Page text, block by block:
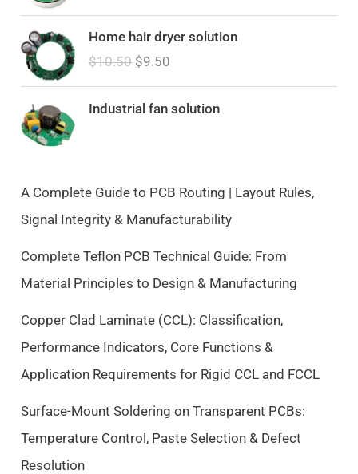
Home hair dryer solution
$10.50
O
i
g
i
p
i
c
w
s
:
0
5
$9.50
u
r
e
r
c
e
s
$
9
0
Industrial fan solution
A Complete Guide to PCB Routing | Layout Rules,
Signal Integrity & Manufacturability
Complete Teflon PCB Technical Guide: From
Material Principles to Design & Manufacturing
Copper Clad Laminate (CCL): Classification,
Performance Indicators, Core Functions &
Application Requirements for Rigid CCL and FCCL
Surface-Mount Soldering on Transparent PCBs:
Temperature Control, Paste Selection & Defect
Resolution